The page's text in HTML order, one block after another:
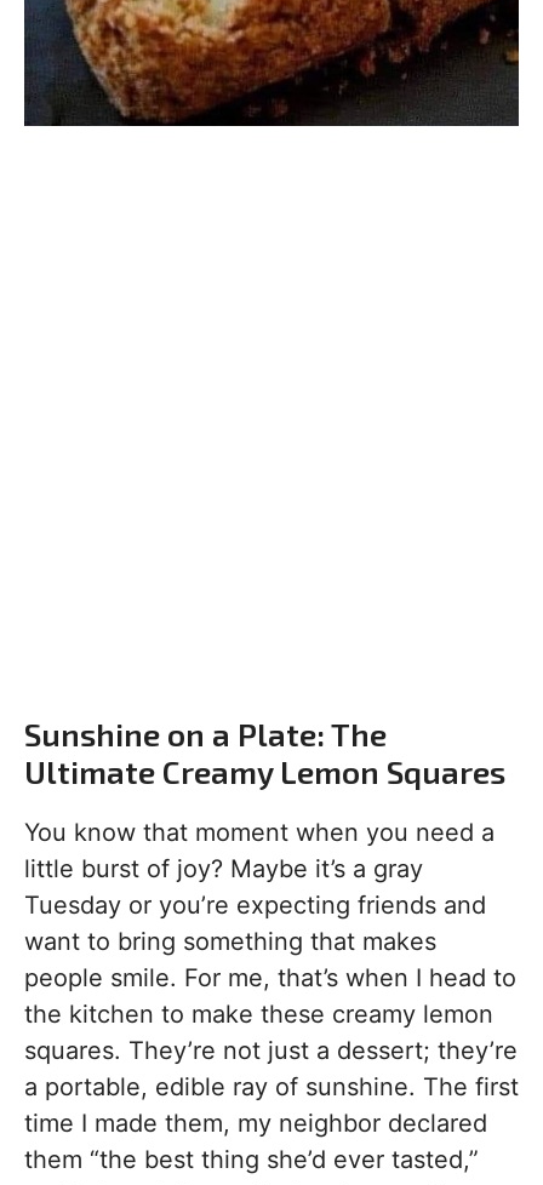
Sunshine on a Plate: The
Ultimate Creamy Lemon Squares
You know that moment when you need a
little burst of joy? Maybe it’s a gray
Tuesday or you’re expecting friends and
want to bring something that makes
people smile. For me, that’s when I head to
the kitchen to make these creamy lemon
squares. They’re not just a dessert; they’re
a portable, edible ray of sunshine. The first
time I made them, my neighbor declared
them “the best thing she’d ever tasted,”